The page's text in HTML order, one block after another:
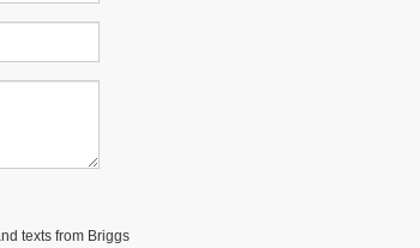
texts from Briggs